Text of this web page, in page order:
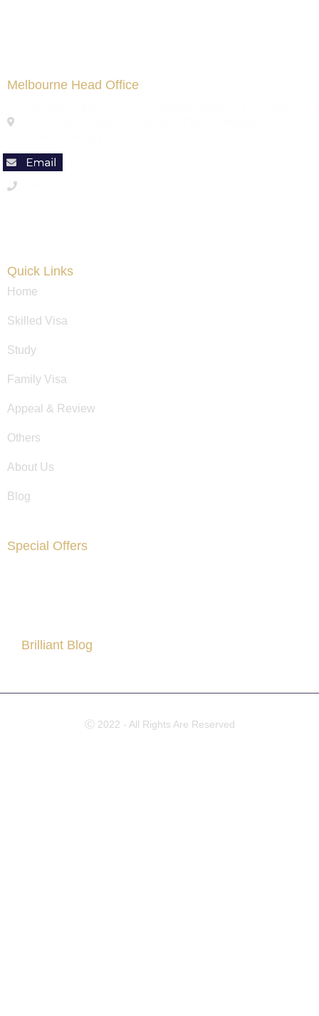
Melbourne Head Office
Quick Links
Home
Skilled Visa
Study
Family Visa
Appeal & Review
Others
About Us
Blog
Special Offers
Brilliant Blog
Ⓒ 2022 - All Rights Are Reserved